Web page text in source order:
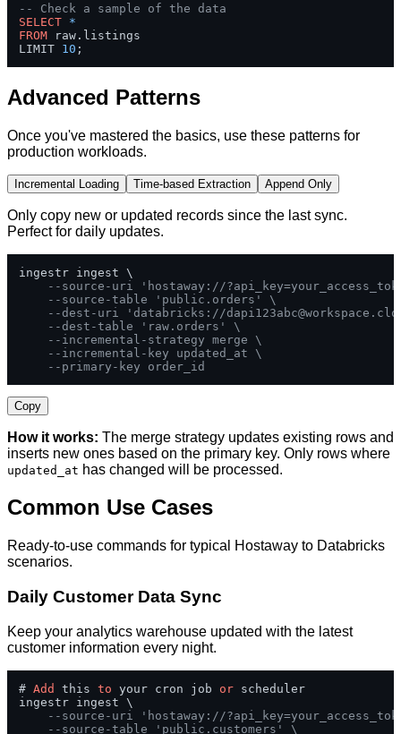
-- Check a sample of the data
SELECT *
FROM raw.listings
LIMIT 10 ;
Advanced Patterns
Once you've mastered the basics, use these patterns for
production workloads.
Incremental Loading Time-based Extraction Append Only
Only copy new or updated records since the last sync.
Perfect for daily updates.
ingestr ingest \
--source-uri 'hostaway://
--source-table 'public.orders' \
--dest-uri 'databricks://
--dest-table 'raw.orders' \
--incremental-strategy merge \
--incremental-key updated_at \
--primary-key order_id
Copy
How it works: The merge strategy updates existing rows and
inserts new ones based on the primary key. Only rows where
updated_at has changed will be processed.
Common Use Cases
Ready-to-use commands for typical Hostaway to Databricks
scenarios.
Daily Customer Data Sync
Keep your analytics warehouse updated with the latest
customer information every night.
# Add this to your cron job or scheduler
ingestr ingest \
--source-uri 'hostaway://
--source-table 'public.customers' \